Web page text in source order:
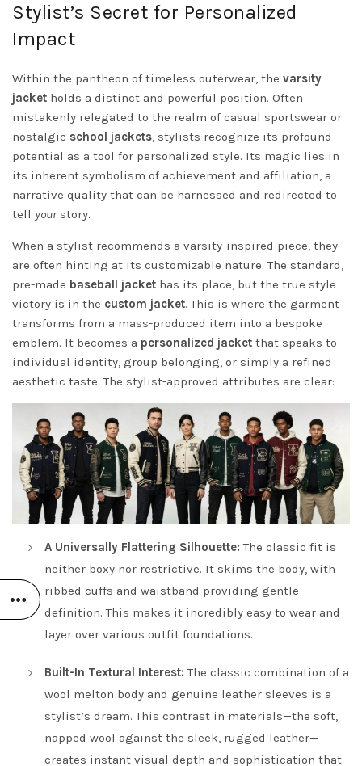
Stylist’s Secret for Personalized
Impact
Within the pantheon of timeless outerwear, the varsity
jacket holds a distinct and powerful position. Often
mistakenly relegated to the realm of casual sportswear or
nostalgic school jackets, stylists recognize its profound
potential as a tool for personalized style. Its magic lies in
its inherent symbolism of achievement and affiliation, a
narrative quality that can be harnessed and redirected to
tell yourstory.
When a stylist recommends a varsity-inspired piece, they
are often hinting at its customizable nature. The standard,
pre-made baseball jacket has its place, but the true style
victory is in the custom jacket. This is where the garment
transforms from a mass-produced item into a bespoke
emblem. It becomes a personalized jacket that speaks to
individual identity, group belonging, or simply a refined
aesthetic taste. The stylist-approved attributes are clear:
A Universally Flattering Silhouette: The classic fit is
neither boxy nor restrictive. It skims the body, with
ribbed cuffs and waistband providing gentle
definition. This makes it incredibly easy to wear and
layer over various outfit foundations.
Built-In Textural Interest: The classic combination of a
wool melton body and genuine leather sleeves is a
stylist’s dream. This contrast in materials—the soft,
napped wool against the sleek, rugged leather—
creates instant visual depth and sophistication that